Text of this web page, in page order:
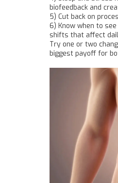
biofeedback and
5) Cut back on
6) Know when to
shifts that affect
Try one or two
biggest payoff for